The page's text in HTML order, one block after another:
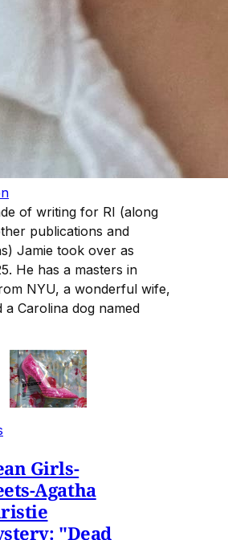
of writing for RI (along
publications and
Jamie took over as
He has a masters in
NYU, a wonderful wife,
a Carolina dog named
Girls-
Agatha
"Dead